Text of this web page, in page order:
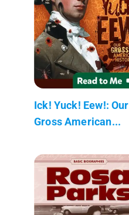
Ick! Yuck! Eew!: Our
Gross American...